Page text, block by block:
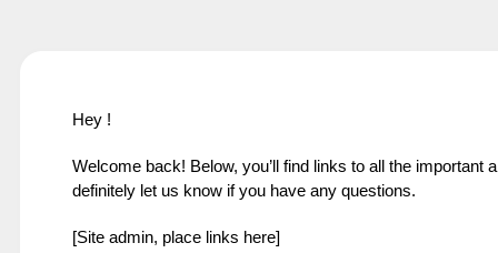
Hey !
Welcome back! Below, you’ll find links to all the
definitely let us know if you have any questions.
[Site admin, place links here]